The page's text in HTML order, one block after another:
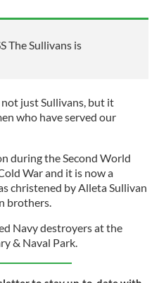
The Sullivans is
just Sullivans, but it
who have served our
during the Second World
War and it is now a
christened by Alleta Sullivan
brothers.
Navy destroyers at the
& Naval Park.